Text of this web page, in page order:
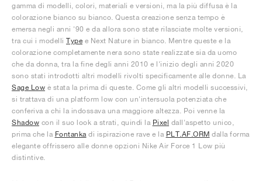
gamma di modelli, colori, materiali e versioni, ma la più diffusa è la
colorazione bianco su bianco. Questa creazione senza tempo è
emersa negli anni '90 e da allora sono state rilasciate molte versioni,
tra cui i modelli Type e Next Nature in bianco. Mentre queste e la
colorazione completamente nera sono state realizzate sia da uomo
che da donna, tra la fine degli anni 2010 e l'inizio degli anni 2020
sono stati introdotti altri modelli rivolti specificamente alle donne. La
Sage Low è stata la prima di queste. Come gli altri modelli successivi,
si trattava di una platform low con un'intersuola potenziata che
conferiva a chi la indossava una maggiore altezza. Poi venne la
Shadow con il suo look a strati, quindi la Pixel dall'aspetto unico,
prima che la Fontankadi ispirazione rave e la PLT.AF.ORM dalla forma
elegante offrissero alle donne opzioni Nike Air Force 1 Low più
distintive.